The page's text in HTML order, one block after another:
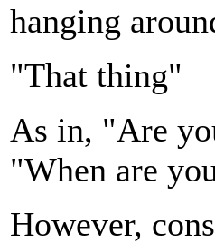
hanging
"That thing"
As in, "Are
"When are
However,